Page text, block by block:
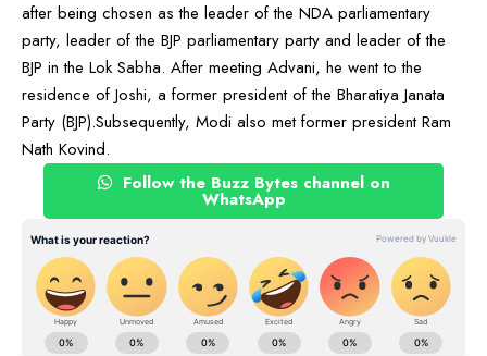
after being chosen as the leader of the NDA parliamentary
party, leader of the BJP parliamentary party and leader of the
BJP in the Lok Sabha. After meeting Advani, he went to the
residence of Joshi, a former president of the Bharatiya Janata
Party (BJP).Subsequently, Modi also met former president Ram
Nath Kovind.
Follow the Buzz Bytes channel on
WhatsApp